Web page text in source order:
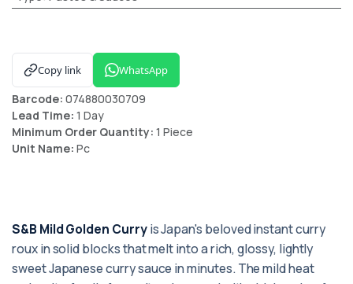
Copy link WhatsApp
Barcode: 074880030709
Lead Time: 1 Day
Minimum Order Quantity: 1 Piece
Unit Name: Pc
S&B Mild Golden Curryis Japan's beloved instant curry
roux in solid blocks that melt into a rich, glossy, lightly
sweet Japanese curry sauce in minutes. The mild heat